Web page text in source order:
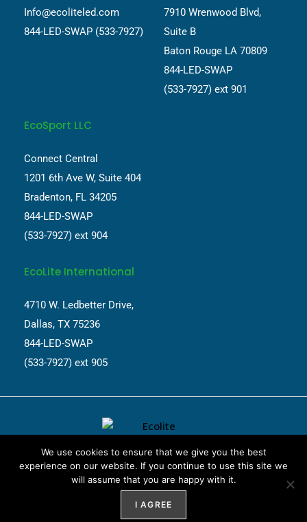
Info@ecoliteled.com
844-LED-SWAP (533-7927)
7910 Wrenwood Blvd,
Suite B
Baton Rouge LA 70809
844-LED-SWAP
(533-7927) ext 901
EcoSport LLC
Connect Central
1201 6th Ave W, Suite 404
Bradenton, FL 34205
844-LED-SWAP
(533-7927) ext 904
EcoLite International
4710 W. Ledbetter Drive,
Dallas, TX 75236
844-LED-SWAP
(533-7927) ext 905
Website Design byWeblify&Webtec
We use cookies to ensure that we give you the best
experience on our website. If you continue to use this site we
will assume that you are happy with it.
I AGREE